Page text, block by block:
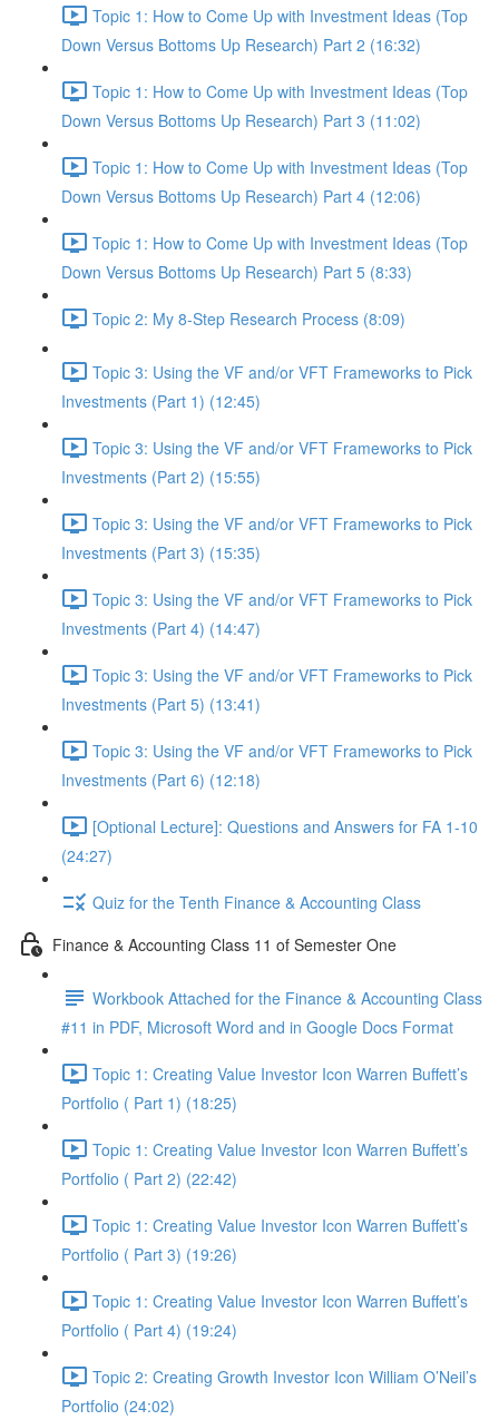
Topic 1: How to Come Up with Investment Ideas (Top
Down Versus Bottoms Up Research) Part 2 (16:32)
Topic 1: How to Come Up with Investment Ideas (Top
Down Versus Bottoms Up Research) Part 3 (11:02)
Topic 1: How to Come Up with Investment Ideas (Top
Down Versus Bottoms Up Research) Part 4 (12:06)
Topic 1: How to Come Up with Investment Ideas (Top
Down Versus Bottoms Up Research) Part 5 (8:33)
Topic 2: My 8-Step Research Process (8:09)
Topic 3: Using the VF and/or VFT Frameworks to Pick
Investments (Part 1) (12:45)
Topic 3: Using the VF and/or VFT Frameworks to Pick
Investments (Part 2) (15:55)
Topic 3: Using the VF and/or VFT Frameworks to Pick
Investments (Part 3) (15:35)
Topic 3: Using the VF and/or VFT Frameworks to Pick
Investments (Part 4) (14:47)
Topic 3: Using the VF and/or VFT Frameworks to Pick
Investments (Part 5) (13:41)
Topic 3: Using the VF and/or VFT Frameworks to Pick
Investments (Part 6) (12:18)
[Optional Lecture]: Questions and Answers for FA 1-10
(24:27)
Quiz for the Tenth Finance & Accounting Class
Finance & Accounting Class 11 of Semester One
Workbook Attached for the Finance & Accounting Class
#11 in PDF, Microsoft Word and in Google Docs Format
Topic 1: Creating Value Investor Icon Warren Buffett’s
Portfolio ( Part 1) (18:25)
Topic 1: Creating Value Investor Icon Warren Buffett’s
Portfolio ( Part 2) (22:42)
Topic 1: Creating Value Investor Icon Warren Buffett’s
Portfolio ( Part 3) (19:26)
Topic 1: Creating Value Investor Icon Warren Buffett’s
Portfolio ( Part 4) (19:24)
Topic 2: Creating Growth Investor Icon William O’Neil’s
Portfolio (24:02)